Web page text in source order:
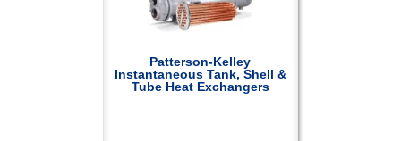
Patterson-Kelley
Instantaneous Tank, Shell &
Tube Heat Exchangers